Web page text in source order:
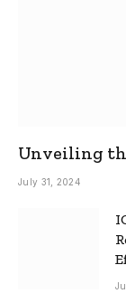
Unveiling
Ultimate
July 31, 2024